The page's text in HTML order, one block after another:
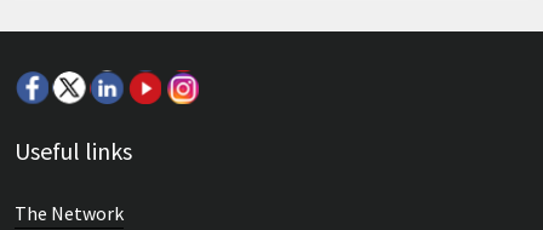
Useful links
The Network